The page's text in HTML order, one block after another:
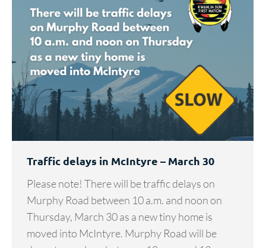
Traffic delays in McIntyre – March 30
Please note! There will be traffic delays on
Murphy Road between 10 a.m. and noon on
Thursday, March 30 as a new tiny home is
moved into McIntyre. Murphy Road will be